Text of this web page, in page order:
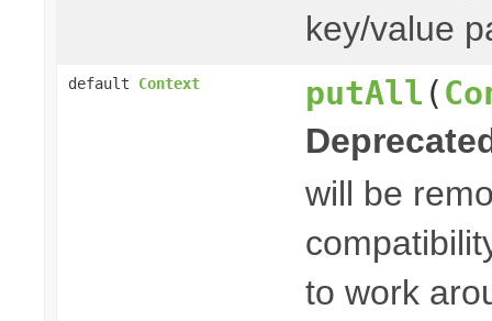
key/value
default Context putAll (
will be
to work